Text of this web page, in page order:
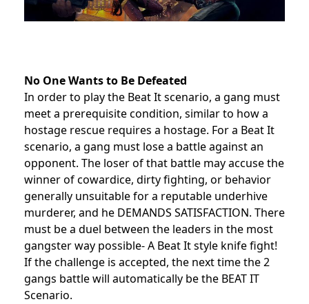
No One Wants to Be Defeated
In order to play the Beat It scenario, a gang must
meet a prerequisite condition, similar to how a
hostage rescue requires a hostage. For a Beat It
scenario, a gang must lose a battle against an
opponent. The loser of that battle may accuse the
winner of cowardice, dirty fighting, or behavior
generally unsuitable for a reputable underhive
murderer, and he DEMANDS SATISFACTION. There
must be a duel between the leaders in the most
gangster way possible- A Beat It style knife fight!
If the challenge is accepted, the next time the 2
gangs battle will automatically be the BEAT IT
Scenario.